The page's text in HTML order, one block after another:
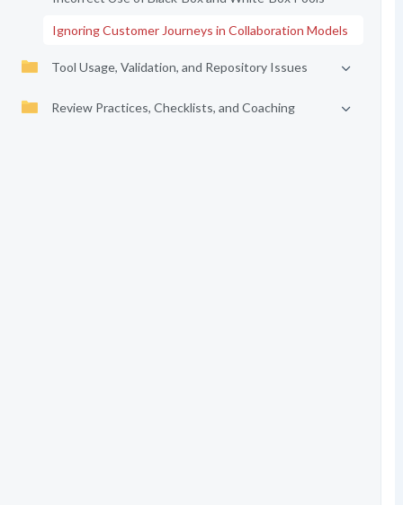
Ignoring Customer Journeys in Collaboration Models
Tool Usage, Validation, and Repository Issues
Review Practices, Checklists, and Coaching